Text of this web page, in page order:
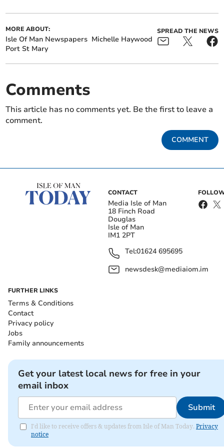
MORE ABOUT:
Isle Of Man Newspapers Michelle Haywood
Port St Mary
SPREAD THE NEWS
Comments
This article has no comments yet. Be the first to leave a
comment.
COMMENT
CONTACT
Media Isle of Man
18 Finch Road
Douglas
Isle of Man
IM1 2PT
Tel:01624 695695
newsdesk@mediaiom.im
FURTHER LINKS
Terms & Conditions
Contact
Privacy policy
Jobs
Family announcements
Get your latest local news for free in your
email inbox
Submit
I'd like to receive offers & updates from Isle of Man Today. Privacy
notice